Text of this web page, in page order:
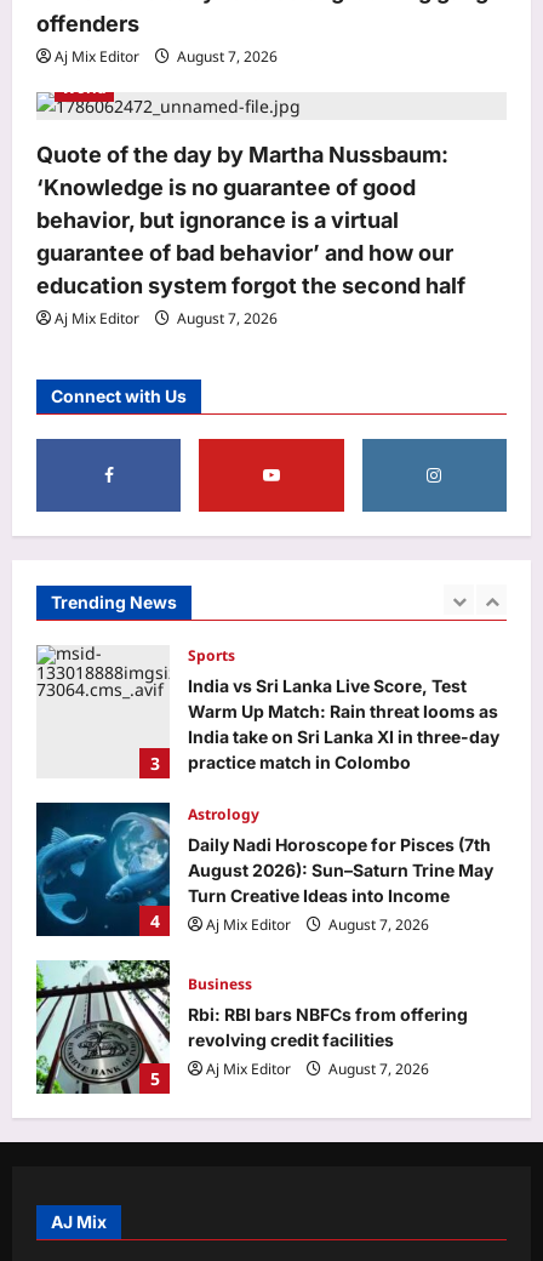
offenders
Aj Mix Editor
August 7, 2026
World
Quote of the day by Martha Nussbaum:
‘Knowledge is no guarantee of good
behavior, but ignorance is a virtual
guarantee of bad behavior’ and how our
education system forgot the second half
Aj Mix Editor August 7, 2026
Connect with Us
Trending News
Daily Nadi Horoscope for Pisces (7th
Turn Creative Ideas into Income
5
Business
Rbi: RBI bars NBFCs from offering
revolving credit facilities
Aj Mix Editor
August 7, 2026
remove grease and burnt residue
Aj Mix Editor
August 7, 2026
2
3
Sports
India vs Sri Lanka Live Score, Test
Warm Up Match: Rain threat looms as
India take on Sri Lanka XI in three-day
practice match in Colombo
4
Astrology
Daily Nadi Horoscope for Pisces (7th
August 2026): Sun–Saturn Trine May
Turn Creative Ideas into Income
Aj Mix Editor
August 7, 2026
5
Business
Rbi: RBI bars NBFCs from offering
revolving credit facilities
Aj Mix Editor
August 7, 2026
1
naturally |
AJ Mix